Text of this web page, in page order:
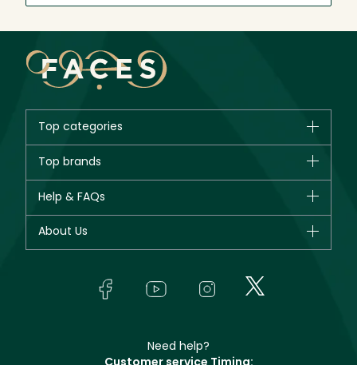
Top categories
New in
Bestsellers
Fragrance
Top brands
Giorgio Armani
Yves Saint Laurent
Help & FAQs
About Us
In-Store Services
Need help?